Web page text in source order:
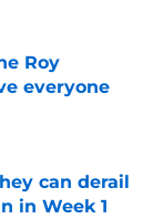
Roy
everyone
can derail
in Week 1